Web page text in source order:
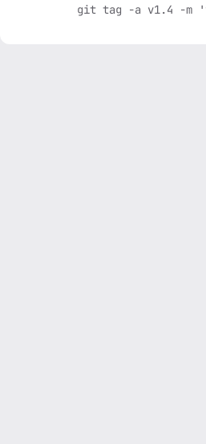
git tag -a v1.4 -m